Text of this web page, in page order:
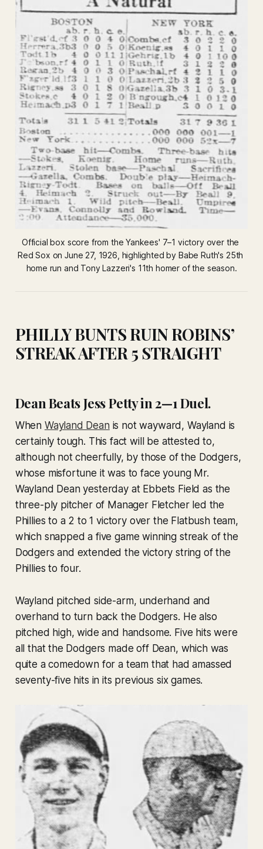
Official box score from the Yankees' 7–1 victory over the
Red Sox on June 27, 1926, highlighted by Babe Ruth's 25th
home run and Tony Lazzeri's 11th homer of the season.
PHILLY BUNTS RUIN ROBINS’
STREAK AFTER 5 STRAIGHT
Dean Beats Jess Petty in 2—1 Duel.
When Wayland Dean is not wayward, Wayland is
certainly tough. This fact will be attested to,
although not cheerfully, by those of the Dodgers,
whose misfortune it was to face young Mr.
Wayland Dean yesterday at Ebbets Field as the
three-ply pitcher of Manager Fletcher led the
Phillies to a 2 to 1 victory over the Flatbush team,
which snapped a five game winning streak of the
Dodgers and extended the victory string of the
Phillies to four.
Wayland pitched side-arm, underhand and
overhand to turn back the Dodgers. He also
pitched high, wide and handsome. Five hits were
all that the Dodgers made off Dean, which was
quite a comedown for a team that had amassed
seventy-five hits in its previous six games.